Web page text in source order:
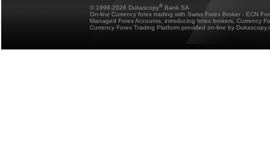
© 1998-2026 Dukascopy® Bank SA
On-line Currency forex trading with Swiss Forex Broker - ECN
Managed Forex Accounts, introducing forex brokers, Currency
Currency Forex Trading Platform provided on-line by